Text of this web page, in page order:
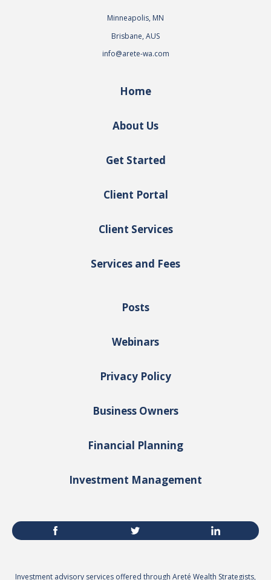
Minneapolis, MN
Brisbane, AUS
info@arete-wa.com
Home
About Us
Get Started
Client Portal
Client Services
Services and Fees
Posts
Webinars
Privacy Policy
Business Owners
Financial Planning
Investment Management
Investment advisory services offered through Areté Wealth Strategists,